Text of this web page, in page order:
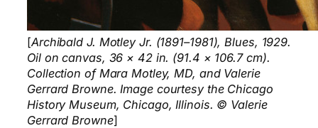
[Archibald J. Motley Jr. (1891–1981), Blues, 1929.
Oil on canvas, 36 × 42 in. (91.4 × 106.7 cm).
Collection of Mara Motley, MD, and Valerie
Gerrard Browne. Image courtesy the Chicago
History Museum, Chicago, Illinois. © Valerie
Gerrard Browne]